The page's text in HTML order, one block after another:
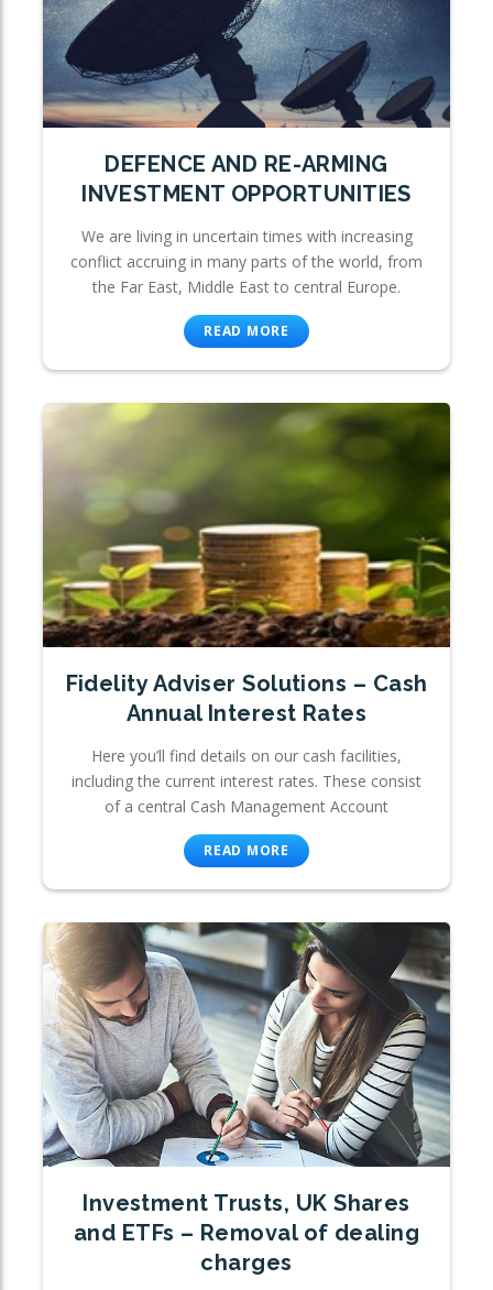
DEFENCE AND RE-ARMING
INVESTMENT OPPORTUNITIES
We are living in uncertain times with increasing
conflict accruing in many parts of the world, from
the Far East, Middle East to central Europe.
READ MORE
Fidelity Adviser Solutions – Cash
Annual Interest Rates
Here you’ll find details on our cash facilities,
including the current interest rates. These consist
of a central Cash Management Account
READ MORE
Investment Trusts, UK Shares
and ETFs – Removal of dealing
charges